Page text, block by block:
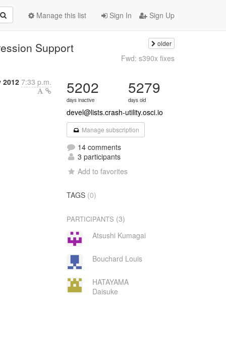
Sign In Sign Up
Manage this list
Support older
Fwd: s390x fixes
2012 7:33 p.m. 5202
days inactive
5279
days old
devel@lists.crash-utility.osci.io
Manage subscription
14 comments
3 participants
Add to favorites
TAGS (0)
PARTICIPANTS (3)
Atsushi Kumagai
Bouchard Louis
HATAYAMA
Daisuke